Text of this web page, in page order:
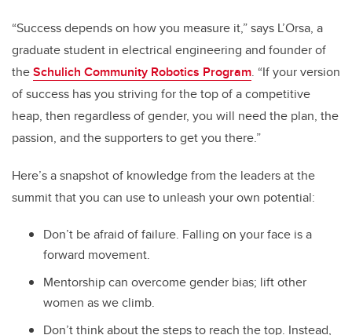
“Success depends on how you measure it,” says L’Orsa, a
graduate student in electrical engineering and founder of
theSchulich Community Robotics Program. “If your version
of success has you striving for the top of a competitive
heap, then regardless of gender, you will need the plan, the
passion, and the supporters to get you there.”
Here’s a snapshot of knowledge from the leaders at the
summit that you can use to unleash your own potential:
Don’t be afraid of failure. Falling on your face is a
forward movement.
Mentorship can overcome gender bias; lift other
women as we climb.
Don’t think about the steps to reach the top. Instead,